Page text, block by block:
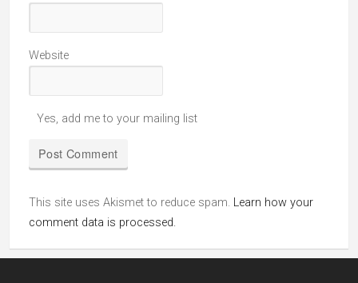
Website
Yes, add me to your mailing list
This site uses Akismet to reduce spam. Learn how your
comment data is processed.